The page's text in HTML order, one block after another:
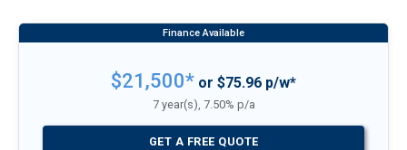
$21,500* or $75.96 p/w*
7 year(s), 7.50% p/a
GET A FREE QUOTE